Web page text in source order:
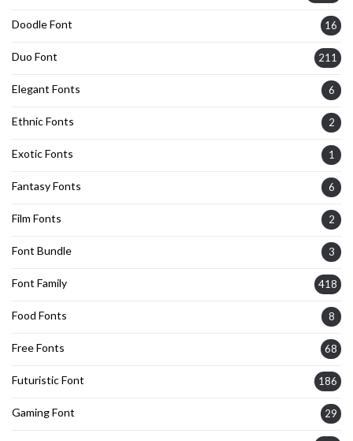
Doodle Font 16
Duo Font 211
Elegant Fonts 6
Ethnic Fonts 2
Exotic Fonts 1
Fantasy Fonts 6
Film Fonts 2
Font Bundle 3
Font Family 418
Food Fonts 8
Free Fonts 68
Futuristic Font 186
Gaming Font 29